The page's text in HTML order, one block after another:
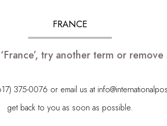
FRANCE
try another term or
375-0076 or email us at
get back to you as soon as possible.